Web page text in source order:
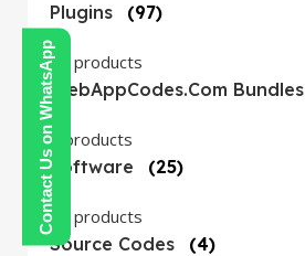
Contact Us on WhatsApp
Plugins
(97)
97 products
WebAppCodes.com Bundles
6 products
Software
(25)
25 products
Source Codes
(4)